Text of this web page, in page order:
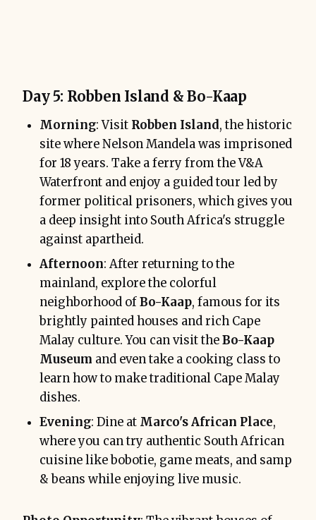
Day 5: Robben Island & Bo-Kaap
Morning: Visit Robben Island, the historic
site where Nelson Mandela was imprisoned
for 18 years. Take a ferry from the V&A
Waterfront and enjoy a guided tour led by
former political prisoners, which gives you
a deep insight into South Africa's struggle
against apartheid.
Afternoon: After returning to the
mainland, explore the colorful
neighborhood ofBo-Kaap, famous for its
brightly painted houses and rich Cape
Malay culture. You can visit theBo-Kaap
Museum and even take a cooking class to
learn how to make traditional Cape Malay
dishes.
Evening: Dine at Marco's African Place,
where you can try authentic South African
cuisine like bobotie, game meats, and samp
& beans while enjoying live music.